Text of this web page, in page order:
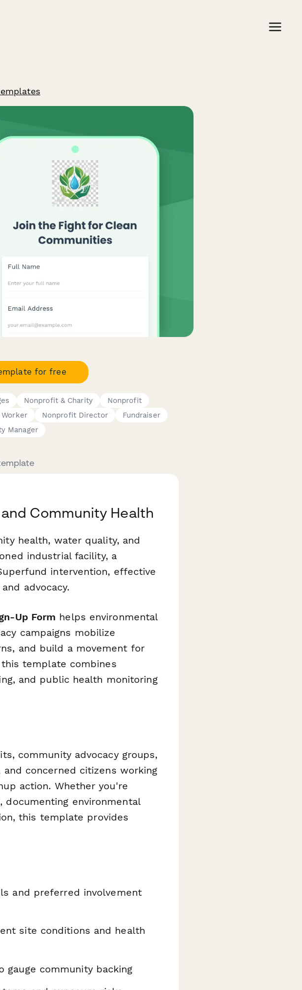
for free
Nonprofit & Charity
Nonprofit
Worker Nonprofit Director
Fundraiser
Manager
Community Health
health, water quality, and
industrial facility, a
intervention, effective
advocacy.
Up Form helps environmental
campaigns mobilize
and build a movement for
template combines
and public health monitoring
community advocacy groups,
concerned citizens working
action. Whether you're
documenting environmental
this template provides
and preferred involvement
site conditions and health
gauge community backing